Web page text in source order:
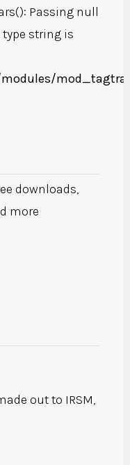
Passing null
string is
downloads,
more
out to IRSM,